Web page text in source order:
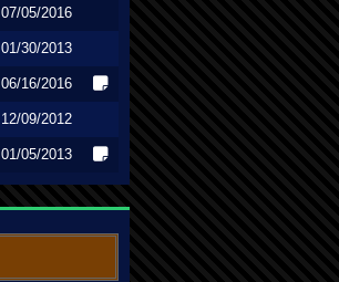
07/05/2016
01/30/2013
06/16/2016
12/09/2012
01/05/2013